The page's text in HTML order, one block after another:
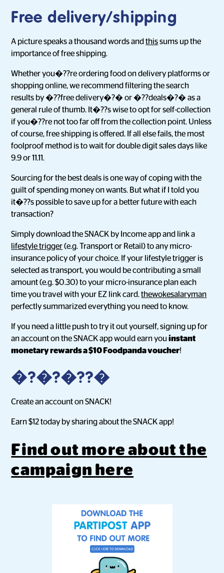
Free delivery/shipping
A picture speaks a thousand words andthissums up the
importance of free shipping.
Whether you�??re ordering food on delivery platforms or
shopping online, we recommend filtering the search
results by �??free delivery�?� or �??deals�?� as a
general rule of thumb. It�??s wise to opt for self-collection
if you�??re not too far off from the collection point. Unless
of course, free shipping is offered. If all else fails, the most
foolproof method is to wait for double digit sales days like
9.9 or 11.11.
Sourcing for the best deals is one way of coping with the
guilt of spending money on wants. But what if I told you
it�??s possible to save up for a better future with each
transaction?
Simply download the SNACK by Income app and link a
lifestyle trigger(e.g. Transport or Retail) to any micro-
insurance policy of your choice. If your lifestyle trigger is
selected as transport, you would be contributing a small
amount (e.g. $0.30) to your micro-insurance plan each
time you travel with your EZ link card.thewokesalaryman
perfectly summarized everything you need to know.
If you need a little push to try it out yourself, signing up for
an account on the SNACK app would earn youinstant
monetary rewards a $10 Foodpanda voucher!
�?�?�??�
Create an account on SNACK!
Earn $12 today by sharing about the SNACK app!
Find out more about the
campaign here